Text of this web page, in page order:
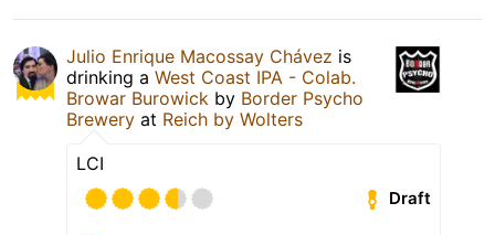
Julio Enrique Macossay Chávez is
drinking a West Coast IPA - Colab.
Browar Burowick by Border Psycho
Brewery at Reich by Wolters
LCI
Draft